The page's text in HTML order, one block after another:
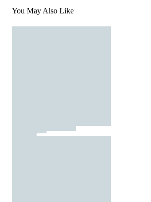
You May Also Like